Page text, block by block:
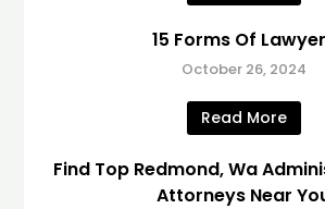
15 Forms Of
October 26, 2024
Read More
Find Top Redmond, Wa
Attorneys Near